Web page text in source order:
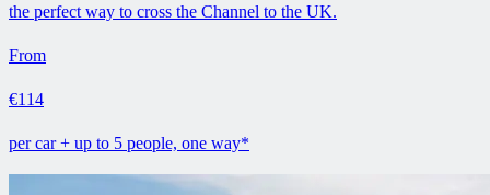
the perfect way to cross the Channel to the UK.
From
€114
per car + up to 5 people, one way*